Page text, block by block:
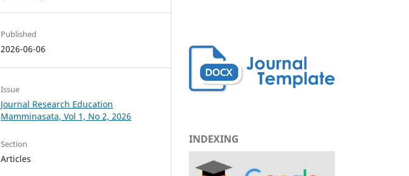
Published
2026-06-06
Issue
Journal Research Education
Mamminasata, Vol 1, No 2, 2026
Section
Articles
INDEXING